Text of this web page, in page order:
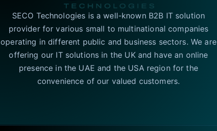
SECO Technologies is a well-known B2B IT solution
provider for various small to multinational companies
operating in different public and business sectors. We are
offering our IT solutions in the UK and have an online
presence in the UAE and the USA region for the
convenience of our valued customers.